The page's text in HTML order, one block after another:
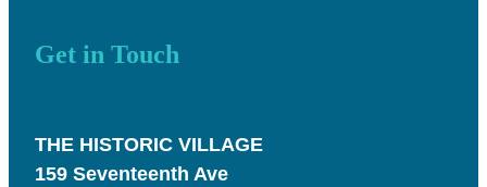
Get in Touch
THE HISTORIC VILLAGE
159 Seventeenth Ave